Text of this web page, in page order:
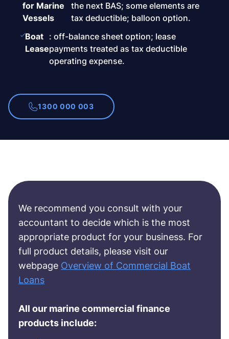
for Marine
Vessels
the next BAS; some elements are
tax deductible; balloon option.
Boat
Lease
: off-balance sheet option; lease
payments treated as tax deductible
operating expense.
1300 000 003
We recommend you consult with your
accountant to decide which is the most
appropriate product for your business. For
full product details, please visit our
webpage Overview of Commercial Boat
Loans
All our marine commercial finance
products include: